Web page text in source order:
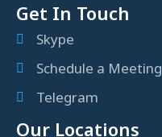
Get In Touch
Skype
Schedule a Meeting
Telegram
Our Locations